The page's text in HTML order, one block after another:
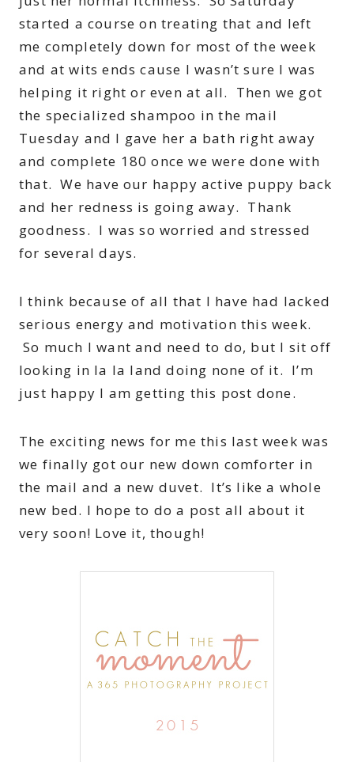
started a course on treating that and left
me completely down for most of the week
and at wits ends cause I wasn’t sure I was
helping it right or even at all. Then we got
the specialized shampoo in the mail
Tuesday and I gave her a bath right away
and complete 180 once we were done with
that. We have our happy active puppy back
and her redness is going away. Thank
goodness. I was so worried and stressed
for several days.
I think because of all that I have had lacked
serious energy and motivation this week.
So much I want and need to do, but I sit off
looking in la la land doing none of it. I’m
just happy I am getting this post done.
The exciting news for me this last week was
we finally got our new down comforter in
the mail and a new duvet. It’s like a whole
new bed. I hope to do a post all about it
very soon! Love it, though!